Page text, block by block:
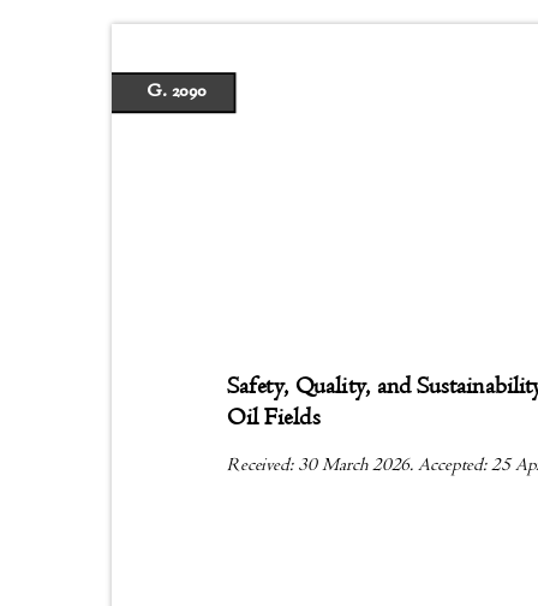
G. 2090
Safety, Quality, and
Oil Fields
Received: 30 March 2026. Accepted: 25